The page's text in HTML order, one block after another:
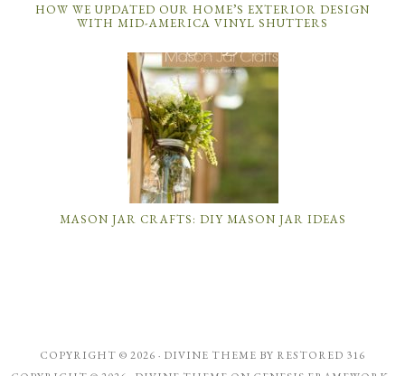
HOW WE UPDATED OUR HOME’S EXTERIOR DESIGN
WITH MID-AMERICA VINYL SHUTTERS
MASON JAR CRAFTS: DIY MASON JAR IDEAS
COPYRIGHT © 2026 · DIVINE THEME BY RESTORED 316